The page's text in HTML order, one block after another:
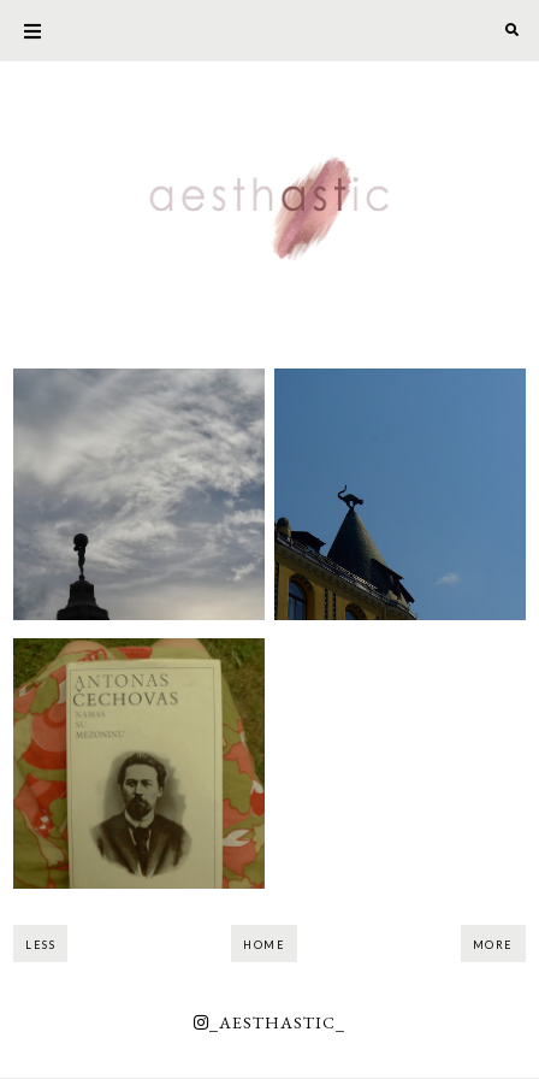
This and That
The Last Scraps of
Summer
Apsilankymas "Name
su mezoninu"
LESS HOME MORE
_AESTHASTIC_